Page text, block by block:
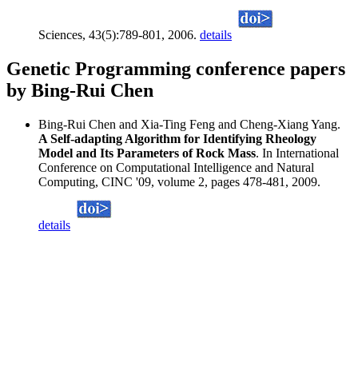
Sciences, 43(5):789-801, 2006. details
Genetic Programming conference papers
by Bing-Rui Chen
Bing-Rui Chen and Xia-Ting Feng and Cheng-Xiang Yang.
A Self-adapting Algorithm for Identifying Rheology
Model and Its Parameters of Rock Mass. In International
Conference on Computational Intelligence and Natural
Computing, CINC '09, volume 2, pages 478-481, 2009.
details